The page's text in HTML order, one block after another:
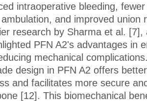
intraoperative bleeding,
and improved union
research by Sharma et al.
PFN A2's advantages in
mechanical
design in PFN A2 offers
and facilitates more secure
[12]. This biomechanical